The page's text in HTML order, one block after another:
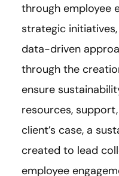
through employee
strategic
data-driven
through the
ensure
resources,
client’s case, a
created to lead
employee